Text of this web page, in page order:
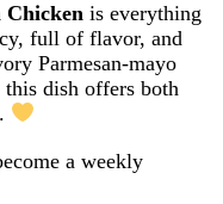
Chicken is everything
full of flavor, and
Parmesan-mayo
dish offers both
a weekly